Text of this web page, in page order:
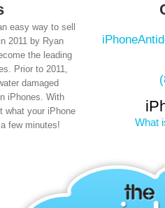
easy way to sell
2011 by Ryan
the leading
Prior to 2011,
damaged
iPhones. With
what your iPhone
few minutes!
What